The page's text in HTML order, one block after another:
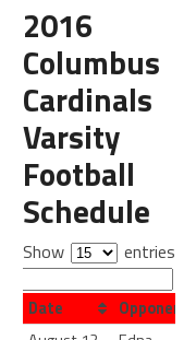
2016
Columbus
Cardinals
Varsity
Football
Schedule
Show
entries
Date
Opponent